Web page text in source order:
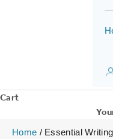
Cart
Home / Essential